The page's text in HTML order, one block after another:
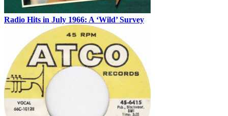
Radio Hits in July 1966: A ‘Wild’ Survey